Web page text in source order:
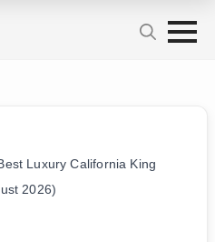
Luxury California King
2026)